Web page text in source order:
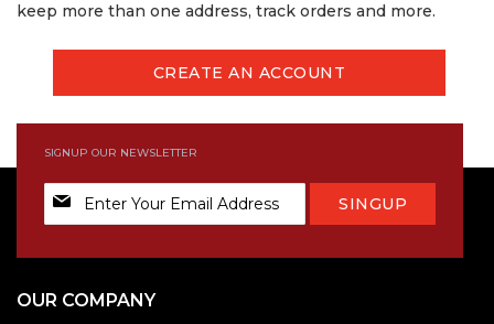
keep more than one address, track orders and more.
CREATE AN ACCOUNT
SIGNUP OUR NEWSLETTER
Sign
Up
SINGUP
OUR COMPANY